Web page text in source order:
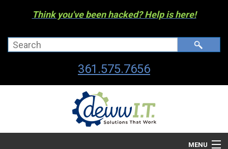
Think you've been hacked? Help is here!
361.575.7656
MENU